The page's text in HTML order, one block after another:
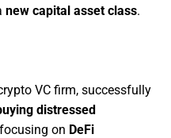
new capital asset class.
VC firm, successfully
distressed
on DeFi